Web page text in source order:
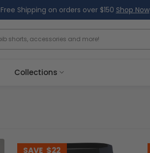
Free Shipping on orders over $150 Shop Now
Collections
SAVE $22